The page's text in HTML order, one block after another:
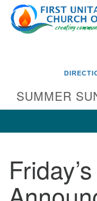
Google
Map
Directions from
First UU
SUMMER